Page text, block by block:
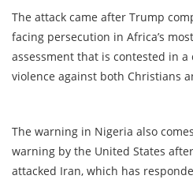
The attack came after Trump
facing persecution in Africa’s
assessment that is contested in
violence against both Christians
The warning in Nigeria also
warning by the United States
attacked Iran, which has